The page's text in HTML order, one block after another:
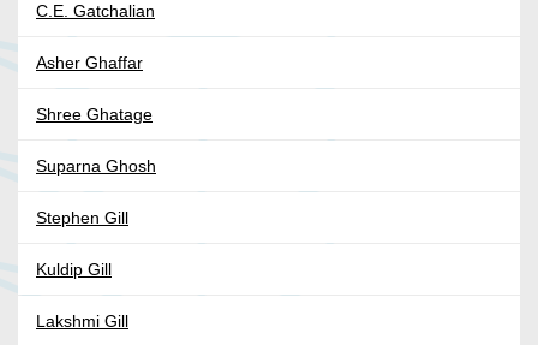
C.E. Gatchalian
Asher Ghaffar
Shree Ghatage
Suparna Ghosh
Stephen Gill
Kuldip Gill
Lakshmi Gill